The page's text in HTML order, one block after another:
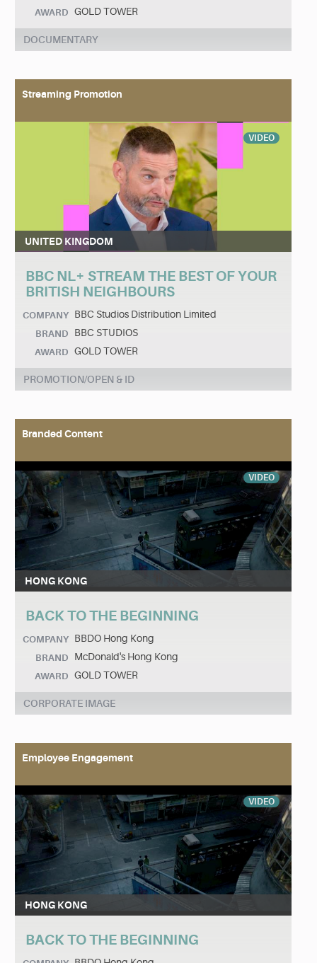
AWARD GOLD TOWER
DOCUMENTARY
Streaming Promotion
VIDEO
UNITED KINGDOM
BBC NL+ STREAM THE BEST OF YOUR
BRITISH NEIGHBOURS
COMPANY BBC Studios Distribution Limited
BRAND BBC STUDIOS
AWARD GOLD TOWER
PROMOTION/OPEN & ID
Branded Content
VIDEO
HONG KONG
BACK TO THE BEGINNING
COMPANY BBDO Hong Kong
BRAND McDonald's Hong Kong
AWARD GOLD TOWER
CORPORATE IMAGE
Employee Engagement
VIDEO
HONG KONG
BACK TO THE BEGINNING